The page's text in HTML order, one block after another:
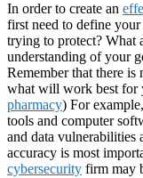
In order to create an
first need to define
trying to protect? What
understanding of your
Remember that there
what will work best for
pharmacy) For
tools and computer
and data vulnerabilities
accuracy is most
cybersecurity firm may